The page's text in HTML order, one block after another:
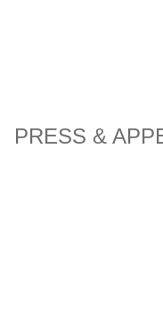
PRESS &